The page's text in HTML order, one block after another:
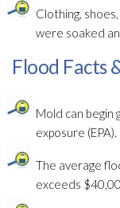
Clothing,
were soaked
Flood Facts
Mold can
exposure (EPA).
The average
exceeds